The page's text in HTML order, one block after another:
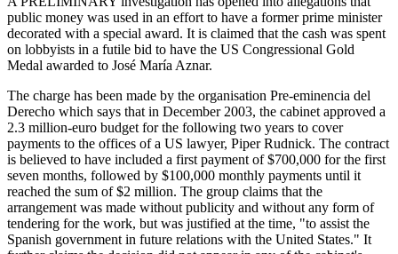
public money was used in an effort to have a former prime minister
decorated with a special award. It is claimed that the cash was spent
on lobbyists in a futile bid to have the US Congressional Gold
Medal awarded to José María Aznar.
The charge has been made by the organisation Pre-eminencia del
Derecho which says that in December 2003, the cabinet approved a
2.3 million-euro budget for the following two years to cover
payments to the offices of a US lawyer, Piper Rudnick. The contract
is believed to have included a first payment of $700,000 for the first
seven months, followed by $100,000 monthly payments until it
reached the sum of $2 million. The group claims that the
arrangement was made without publicity and without any form of
tendering for the work, but was justified at the time, "to assist the
Spanish government in future relations with the United States." It